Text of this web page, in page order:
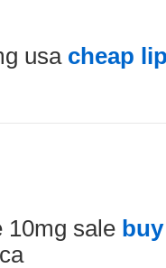
usa cheap
10mg sale